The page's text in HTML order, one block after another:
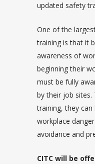
updated safety
One of the
training is that it
awareness of
beginning their
must be fully
by their job sites.
training, they
workplace
avoidance and
CITC will be